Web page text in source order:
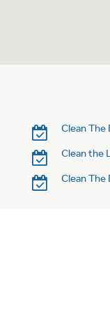
Clean The
Clean the
Clean